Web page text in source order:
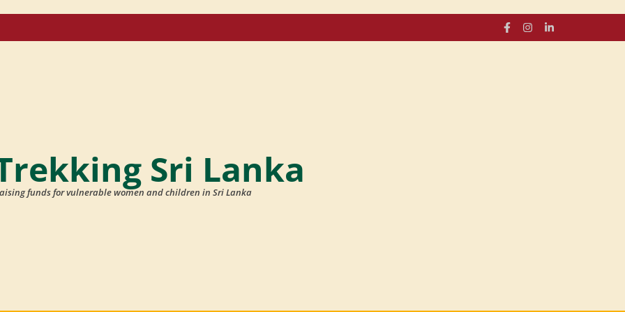
Sri Lanka
funds for vulnerable women and children in Sri Lanka